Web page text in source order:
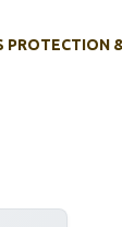
PROTECTION